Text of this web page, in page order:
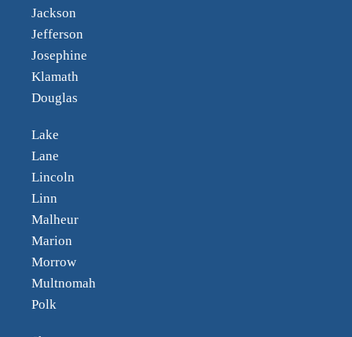
Jackson
Jefferson
Josephine
Klamath
Douglas
Lake
Lane
Lincoln
Linn
Malheur
Marion
Morrow
Multnomah
Polk